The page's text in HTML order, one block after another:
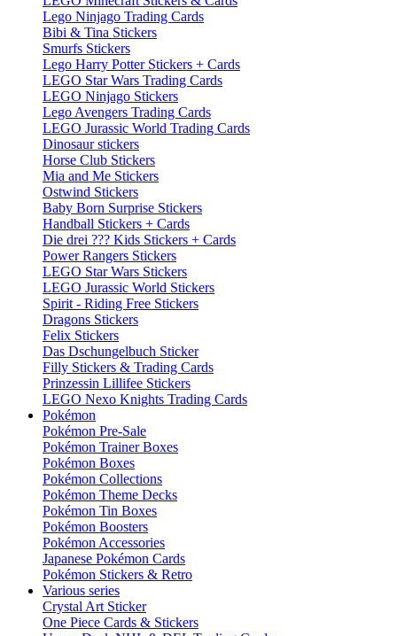
Lego Ninjago Trading Cards
Bibi & Tina Stickers
Smurfs Stickers
Lego Harry Potter Stickers + Cards
LEGO Star Wars Trading Cards
LEGO Ninjago Stickers
Lego Avengers Trading Cards
LEGO Jurassic World Trading Cards
Dinosaur stickers
Horse Club Stickers
Mia and Me Stickers
Ostwind Stickers
Baby Born Surprise Stickers
Handball Stickers + Cards
Die drei ??? Kids Stickers + Cards
Power Rangers Stickers
LEGO Star Wars Stickers
LEGO Jurassic World Stickers
Spirit - Riding Free Stickers
Dragons Stickers
Felix Stickers
Das Dschungelbuch Sticker
Filly Stickers & Trading Cards
Prinzessin Lillifee Stickers
LEGO Nexo Knights Trading Cards
Pokémon
Pokémon Pre-Sale
Pokémon Trainer Boxes
Pokémon Boxes
Pokémon Collections
Pokémon Theme Decks
Pokémon Tin Boxes
Pokémon Boosters
Pokémon Accessories
Japanese Pokémon Cards
Pokémon Stickers & Retro
Various series
Crystal Art Sticker
One Piece Cards & Stickers